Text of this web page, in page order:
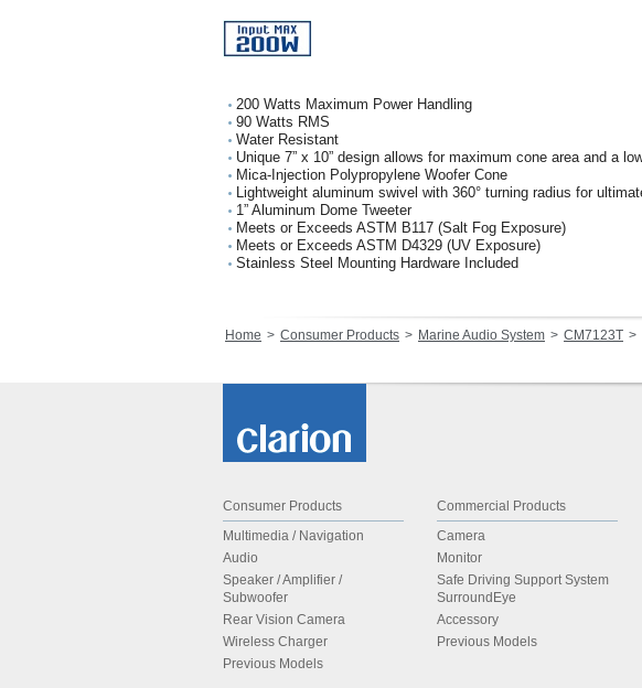
200 Watts Maximum Power Handling
90 Watts RMS
Water Resistant
Unique 7” x 10” design allows for maximum cone area and a
Mica-Injection Polypropylene Woofer Cone
Lightweight aluminum swivel with 360° turning radius for
1” Aluminum Dome Tweeter
Meets or Exceeds ASTM B117 (Salt Fog Exposure)
Meets or Exceeds ASTM D4329 (UV Exposure)
Stainless Steel Mounting Hardware Included
Home Consumer Products Marine Audio System CM7123T
Consumer Products
Multimedia / Navigation
Audio
Speaker / Amplifier /
Subwoofer
Rear Vision Camera
Wireless Charger
Previous Models
Commercial Products
Camera
Monitor
Safe Driving Support System
SurroundEye
Accessory
Previous Models